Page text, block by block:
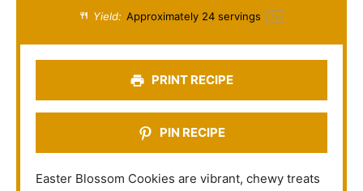
a
s
a
s
a
s
a
s
a
Yield: Approximately 24servings 1x
PRINT RECIPE
PIN RECIPE
Easter Blossom Cookies are vibrant, chewy treats